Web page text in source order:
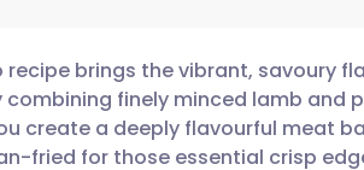
🇩🇪 Deutsch
brings the vibrant, savoury
finely minced lamb and
create a deeply flavourful meat
fried for those essential crisp